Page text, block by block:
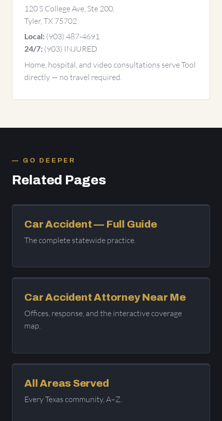
120 S College Ave, Ste 200,
Tyler, TX 75702
Local: (903) 487-4691
24/7: (903) INJURED
Home, hospital, and video consultations serve Tool
directly — no travel required.
GO DEEPER
Related Pages
Car Accident — Full Guide
The complete statewide practice.
Car Accident Attorney Near Me
Offices, response, and the interactive coverage
map.
All Areas Served
Every Texas community, A–Z.